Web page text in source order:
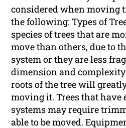
considered when moving
the following: Types of
species of trees that are
move than others, due to
system or they are less
dimension and
roots of the tree will
moving it. Trees that have
systems may require
able to be moved.